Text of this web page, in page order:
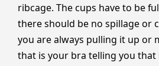
ribcage. The cups have to be
there should be no spillage or
you are always pulling it up or
that is your bra telling you that